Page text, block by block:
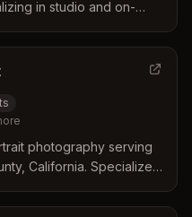
in studio and on-
Photography offers
coaching to create
photography serving
California. Specializes
experienced